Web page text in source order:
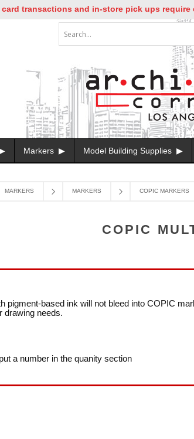
transactions and in-store pick ups require
Markers Model Building Supplies
MARKERS MARKERS COPIC MARKERS
COPIC
pigment-based ink will not bleed into COPIC
drawing needs.
a number in the quanity section